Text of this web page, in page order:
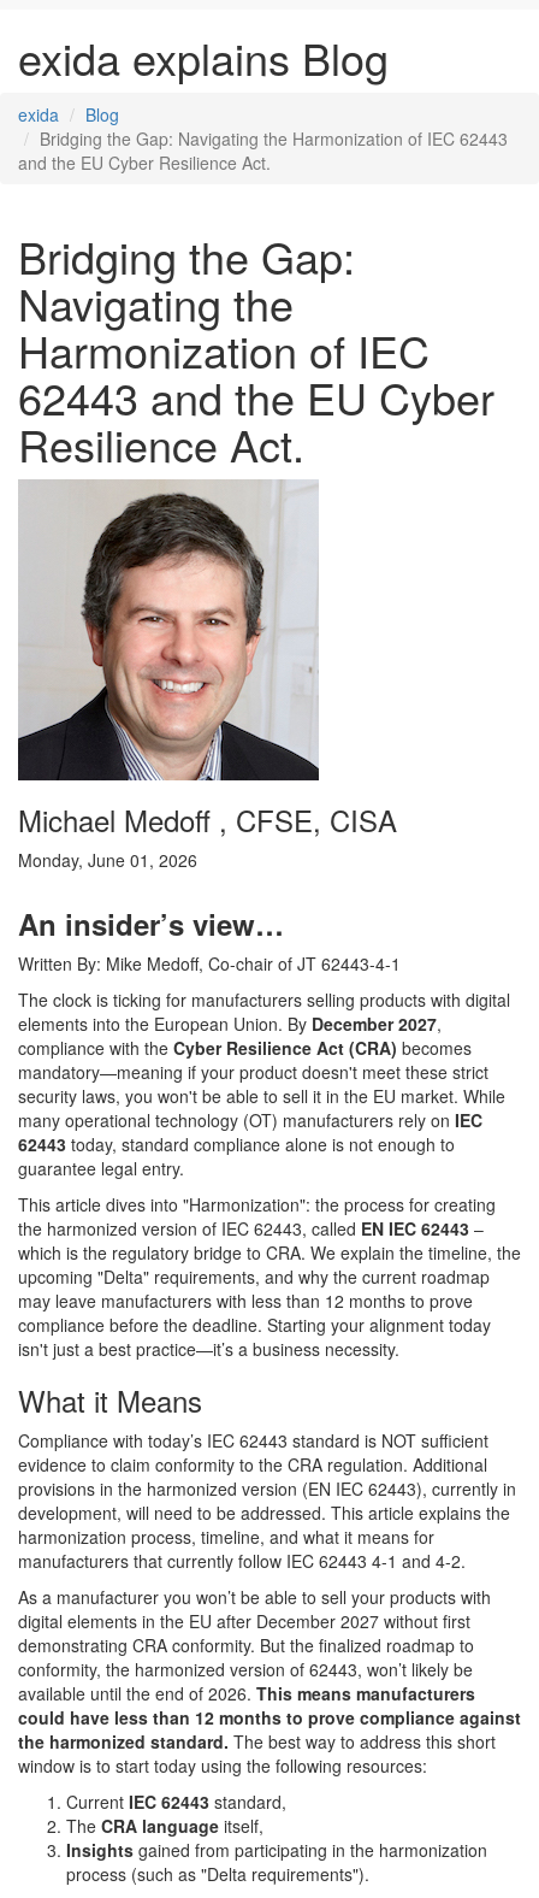
exida explains Blog
exida
Blog
Bridging the Gap: Navigating the Harmonization of IEC 62443
and the EU Cyber Resilience Act.
Bridging the Gap:
Navigating the
Harmonization of IEC
62443 and the EU Cyber
Resilience Act.
Michael Medoff , CFSE, CISA
Monday, June 01, 2026
An insider’s view…
Written By: Mike Medoff, Co-chair of JT 62443-4-1
The clock is ticking for manufacturers selling products with digital
elements into the European Union. By December 2027,
compliance with the Cyber Resilience Act (CRA) becomes
mandatory—meaning if your product doesn't meet these strict
security laws, you won't be able to sell it in the EU market. While
many operational technology (OT) manufacturers rely on IEC
62443 today, standard compliance alone is not enough to
guarantee legal entry.
This article dives into "Harmonization": the process for creating
the harmonized version of IEC 62443, called EN IEC 62443 –
which is the regulatory bridge to CRA. We explain the timeline, the
upcoming "Delta" requirements, and why the current roadmap
may leave manufacturers with less than 12 months to prove
compliance before the deadline. Starting your alignment today
isn't just a best practice—it’s a business necessity.
What it Means
Compliance with today’s IEC 62443 standard is NOT sufficient
evidence to claim conformity to the CRA regulation. Additional
provisions in the harmonized version (EN IEC 62443), currently in
development, will need to be addressed. This article explains the
harmonization process, timeline, and what it means for
manufacturers that currently follow IEC 62443 4-1 and 4-2.
As a manufacturer you won’t be able to sell your products with
digital elements in the EU after December 2027 without first
demonstrating CRA conformity. But the finalized roadmap to
conformity, the harmonized version of 62443, won’t likely be
available until the end of 2026. This means manufacturers
could have less than 12 months to prove compliance against
the harmonized standard. The best way to address this short
window is to start today using the following resources:
Current IEC 62443 standard,
The CRA language itself,
Insights gained from participating in the harmonization
process (such as "Delta requirements").